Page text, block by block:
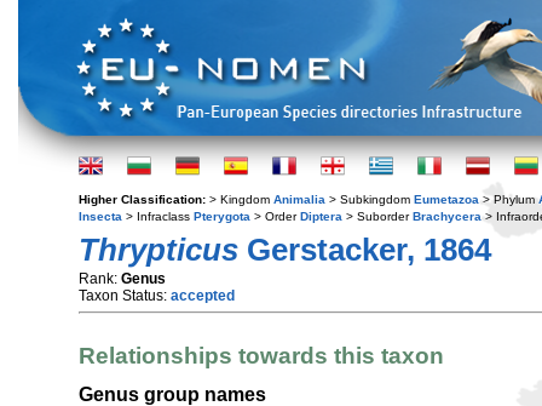
Higher Classification: > Kingdom Animalia > Subkingdom Eumetazoa > Phylum
Insecta > Infraclass Pterygota > OrderDiptera > SuborderBrachycera >
Thrypticus Gerstacker, 1864
Rank: Genus
Taxon Status: accepted
Relationships towards this taxon
Genus group names